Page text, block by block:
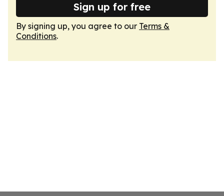
Sign up for free
By signing up, you agree to our Terms &
Conditions.